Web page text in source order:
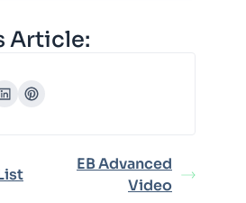
Article:
EB Advanced
Video